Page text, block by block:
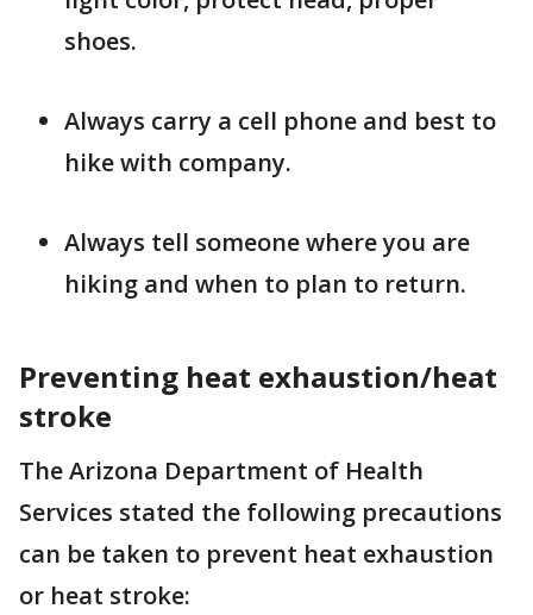
shoes.
Always carry a cell phone and best to
hike with company.
Always tell someone where you are
hiking and when to plan to return.
Preventing heat exhaustion/heat
stroke
The Arizona Department of Health
Services stated the following precautions
can be taken to prevent heat exhaustion
or heat stroke: